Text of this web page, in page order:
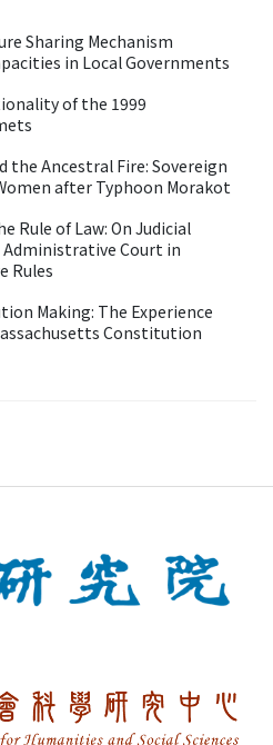
Sharing Mechanism
in Local Governments
of the 1999
the Ancestral Fire: Sovereign
after Typhoon Morakot
Rule of Law: On Judicial
Court in
Rules
Making: The Experience
Constitution